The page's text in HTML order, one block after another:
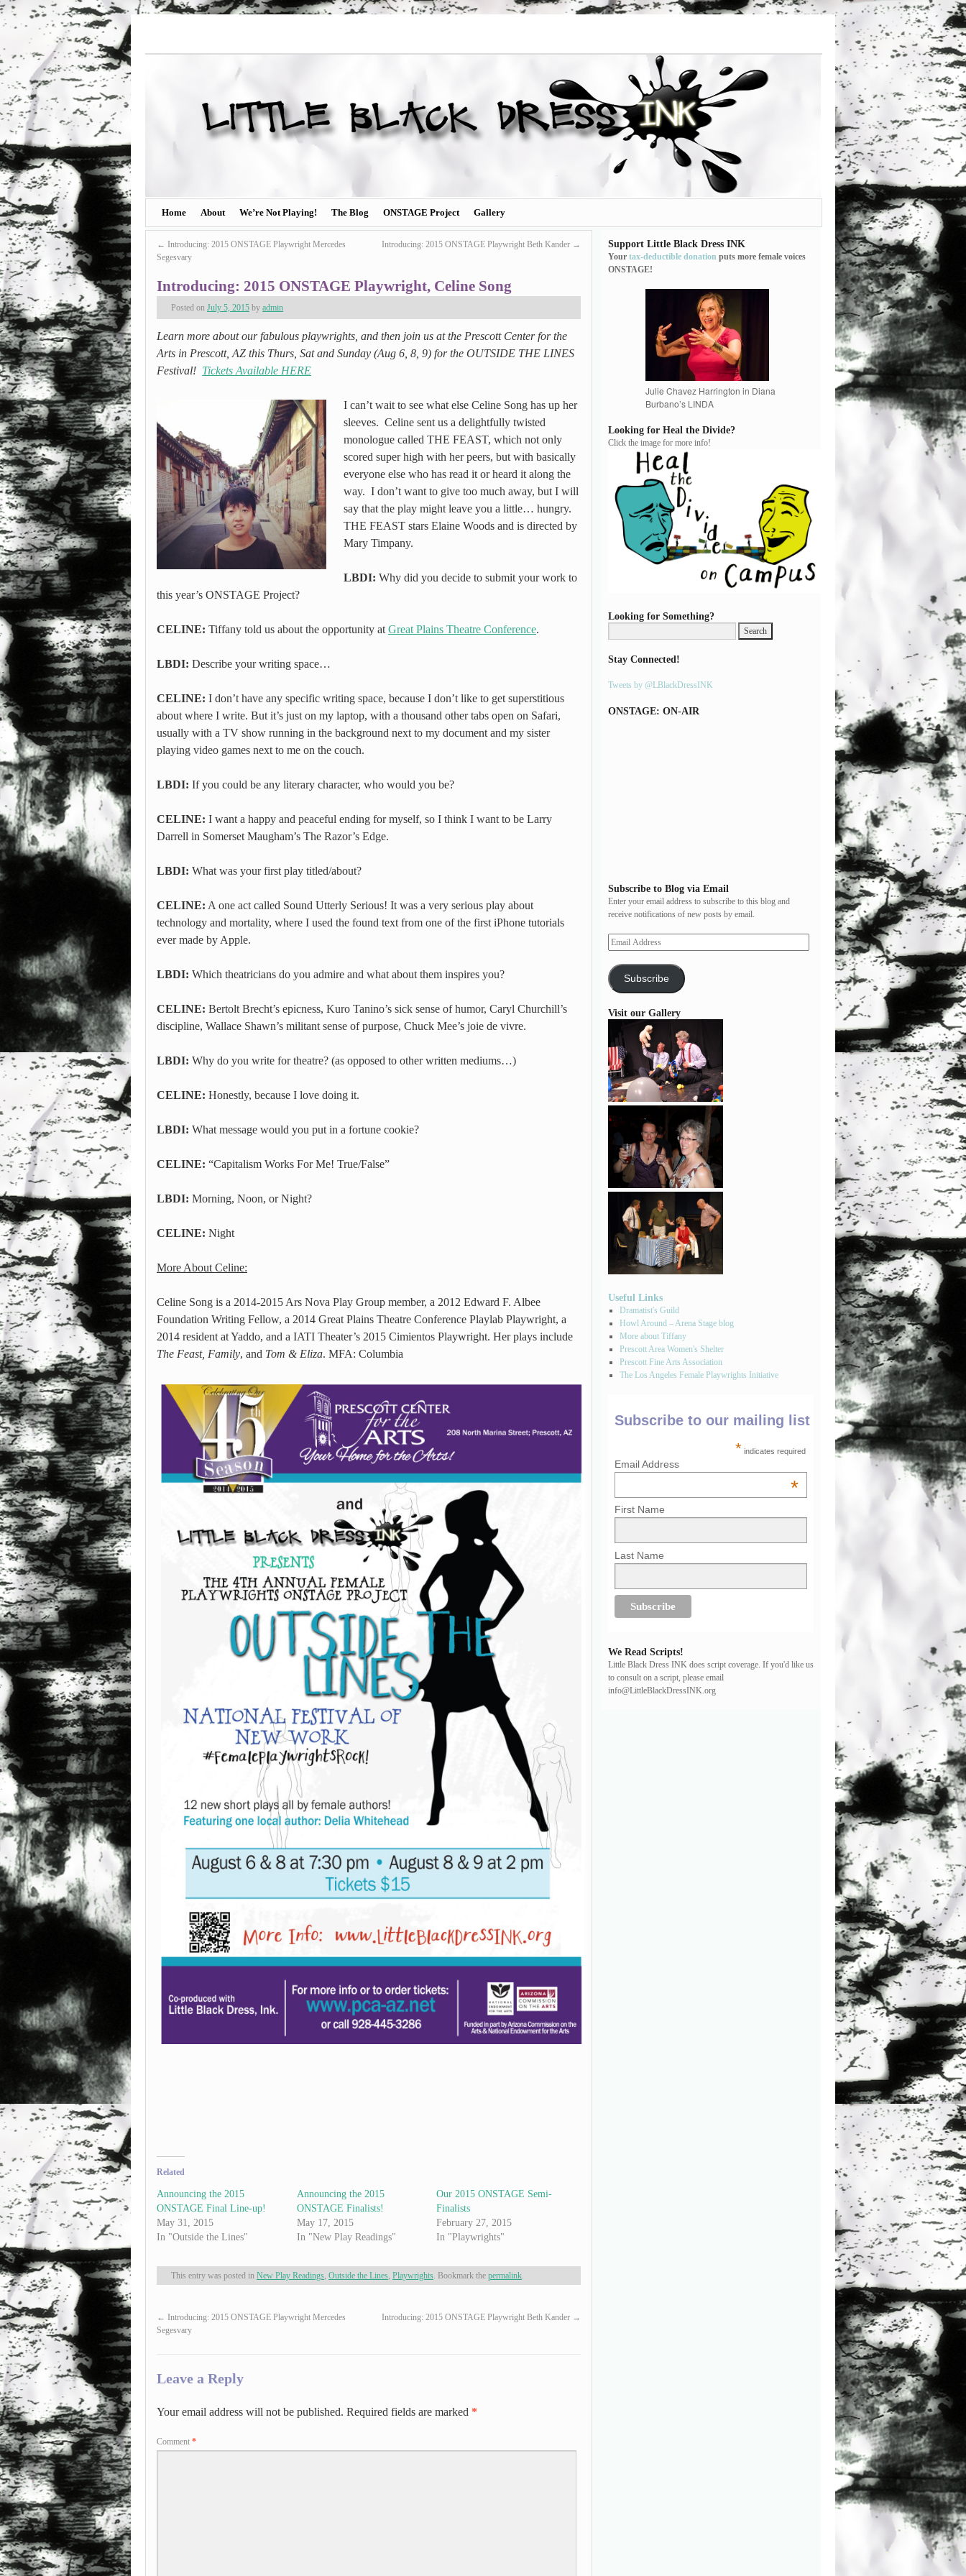
Home About We’re Not Playing! The Blog ONSTAGE Project Gallery
← Introducing: 2015 ONSTAGE Playwright Mercedes
Segesvary
Introducing: 2015 ONSTAGE Playwright Beth Kander →
Introducing: 2015 ONSTAGE Playwright, Celine Song
Posted on July 5, 2015 by admin
Learn more about our fabulous playwrights, and then join us at the Prescott Center for the
Arts in Prescott, AZ this Thurs, Sat and Sunday (Aug 6, 8, 9) for the OUTSIDE THE LINES
Festival! Tickets Available HERE
I can’t wait to see what else Celine Song has up her
sleeves. Celine sent us a delightfully twisted
monologue called THE FEAST, which not only
scored super high with her peers, but with basically
everyone else who has read it or heard it along the
way. I don’t want to give too much away, but I will
say that the play might leave you a little… hungry.
THE FEAST stars Elaine Woods and is directed by
Mary Timpany.
LBDI: Why did you decide to submit your work to
this year’s ONSTAGE Project?
CELINE: Tiffany told us about the opportunity at Great Plains Theatre Conference.
LBDI: Describe your writing space…
CELINE: I don’t have any specific writing space, because I don’t like to get superstitious
about where I write. But it’s just on my laptop, with a thousand other tabs open on Safari,
usually with a TV show running in the background next to my document and my sister
playing video games next to me on the couch.
LBDI: If you could be any literary character, who would you be?
CELINE: I want a happy and peaceful ending for myself, so I think I want to be Larry
Darrell in Somerset Maugham’s The Razor’s Edge.
LBDI: What was your first play titled/about?
CELINE: A one act called Sound Utterly Serious! It was a very serious play about
technology and mortality, where I used the found text from one of the first iPhone tutorials
ever made by Apple.
LBDI: Which theatricians do you admire and what about them inspires you?
CELINE: Bertolt Brecht’s epicness, Kuro Tanino’s sick sense of humor, Caryl Churchill’s
discipline, Wallace Shawn’s militant sense of purpose, Chuck Mee’s joie de vivre.
LBDI: Why do you write for theatre? (as opposed to other written mediums…)
CELINE: Honestly, because I love doing it.
LBDI: What message would you put in a fortune cookie?
CELINE: “Capitalism Works For Me! True/False”
LBDI: Morning, Noon, or Night?
CELINE: Night
More About Celine:
Celine Song is a 2014-2015 Ars Nova Play Group member, a 2012 Edward F. Albee
Foundation Writing Fellow, a 2014 Great Plains Theatre Conference Playlab Playwright, a
2014 resident at Yaddo, and a IATI Theater’s 2015 Cimientos Playwright. Her plays include
The Feast, Family, and Tom & Eliza. MFA: Columbia
Related
Announcing the 2015
ONSTAGE Final Line-up!
May 31, 2015
In "Outside the Lines"
Announcing the 2015
ONSTAGE Finalists!
May 17, 2015
In "New Play Readings"
Our 2015 ONSTAGE Semi-
Finalists
February 27, 2015
In "Playwrights"
This entry was posted in New Play Readings, Outside the Lines, Playwrights. Bookmark the permalink.
← Introducing: 2015 ONSTAGE Playwright Mercedes
Segesvary
Introducing: 2015 ONSTAGE Playwright Beth Kander →
Leave a Reply
Your email address will not be published. Required fields are marked *
Comment *
Support Little Black Dress INK
Your tax-deductible donation puts more female voices
ONSTAGE!
Julie Chavez Harrington in Diana
Burbano’s LINDA
Looking for Heal the Divide?
Click the image for more info!
Looking for Something?
Stay Connected!
Tweets by @LBlackDressINK
ONSTAGE: ON-AIR
Subscribe to Blog via Email
Enter your email address to subscribe to this blog and
receive notifications of new posts by email.
Subscribe
Visit our Gallery
Useful Links
Dramatist's Guild
Howl Around – Arena Stage blog
More about Tiffany
Prescott Area Women's Shelter
Prescott Fine Arts Association
The Los Angeles Female Playwrights Initiative
Subscribe to our mailing list
* indicates required
Email Address
*
First Name
Last Name
We Read Scripts!
Little Black Dress INK does script coverage. If you'd like us
to consult on a script, please email
info@LittleBlackDressINK.org